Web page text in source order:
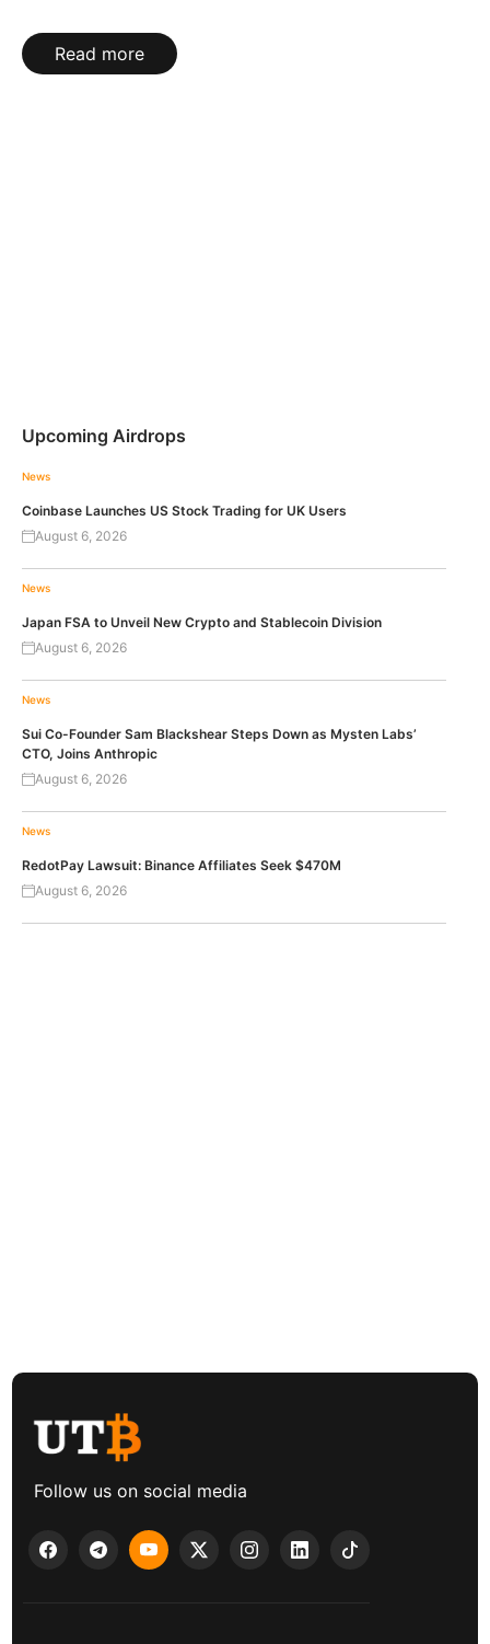
Read more
Upcoming Airdrops
News
Coinbase Launches US Stock Trading for UK Users
August 6, 2026
News
Japan FSA to Unveil New Crypto and Stablecoin Division
August 6, 2026
News
Sui Co-Founder Sam Blackshear Steps Down as Mysten Labs’
CTO, Joins Anthropic
August 6, 2026
News
RedotPay Lawsuit: Binance Affiliates Seek $470M
August 6, 2026
Follow us on social media